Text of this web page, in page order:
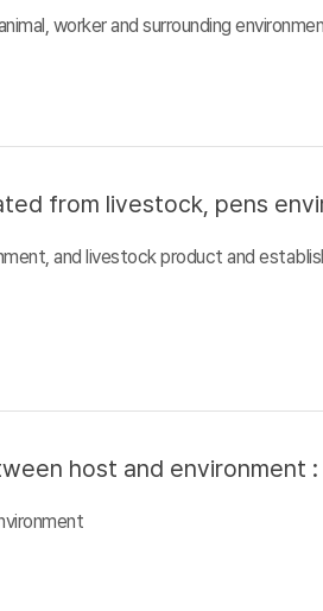
worker and surrounding
from livestock, pens
and livestock product and
host and environment